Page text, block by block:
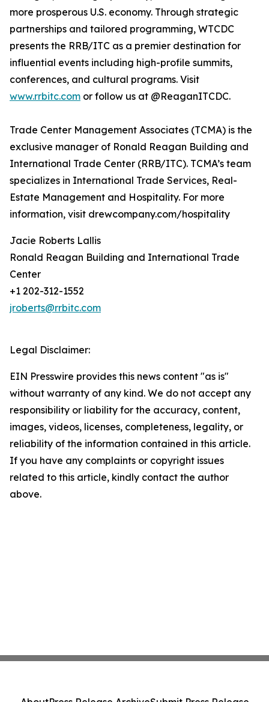
more prosperous U.S. economy. Through strategic
partnerships and tailored programming, WTCDC
presents the RRB/ITC as a premier destination for
influential events including high-profile summits,
conferences, and cultural programs. Visit
www.rrbitc.com or follow us at @ReaganITCDC.
Trade Center Management Associates (TCMA) is the
exclusive manager of Ronald Reagan Building and
International Trade Center (RRB/ITC). TCMA’s team
specializes in International Trade Services, Real-
Estate Management and Hospitality. For more
information, visit drewcompany.com/hospitality
Jacie Roberts Lallis
Ronald Reagan Building and International Trade
Center
+1 202-312-1552
jroberts@rrbitc.com
Legal Disclaimer:
EIN Presswire provides this news content "as is"
without warranty of any kind. We do not accept any
responsibility or liability for the accuracy, content,
images, videos, licenses, completeness, legality, or
reliability of the information contained in this article.
If you have any complaints or copyright issues
related to this article, kindly contact the author
above.